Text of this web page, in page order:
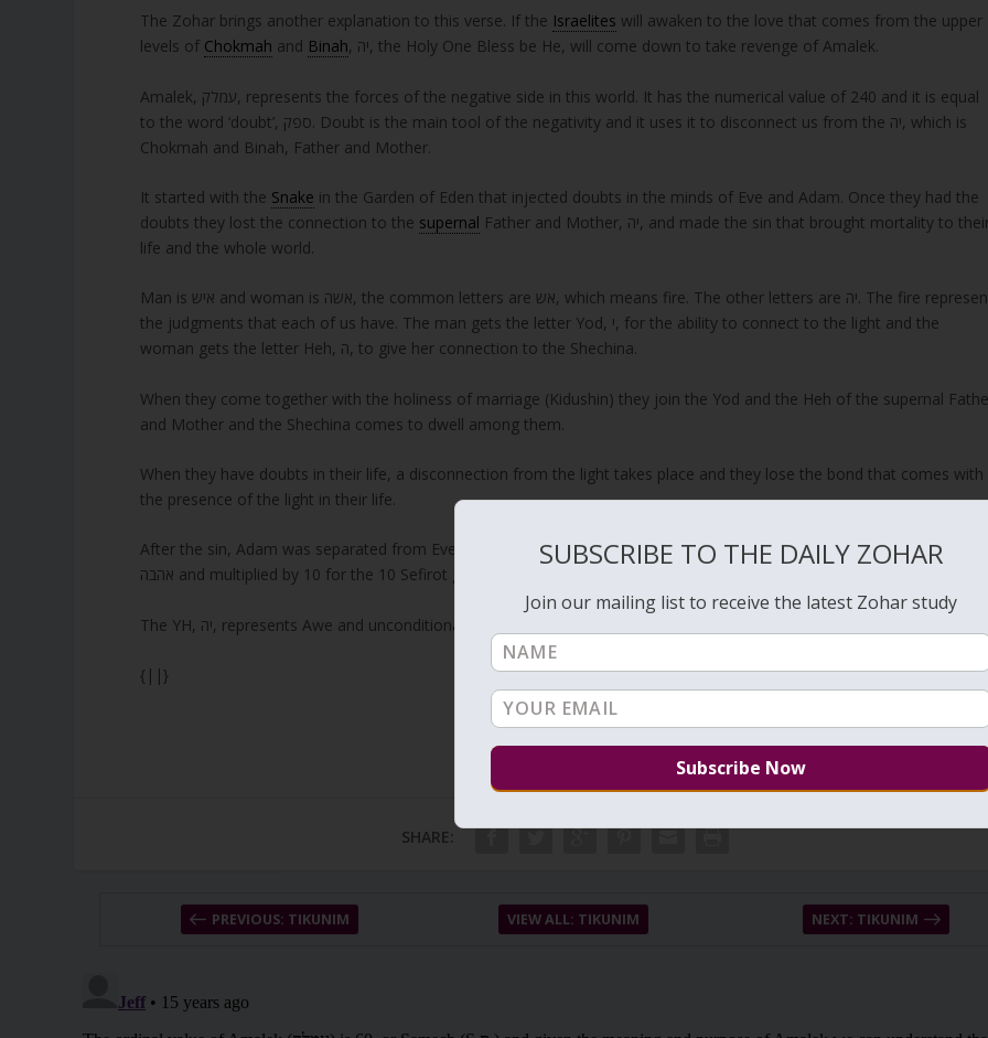
The Zohar brings another explanation to this verse. If the Israelites will awaken to the love that comes from the upper
levels of Chokmah and Binah , יה, the Holy One Bless be He, will come down to take revenge of Amalek.
Amalek, עמלק, represents the forces of the negative side in this world. It has the numerical value of 240 and it is equal
to the word ‘doubt’, ספק. Doubt is the main tool of the negativity and it uses it to disconnect us from the יה, which is
Chokmah and Binah, Father and Mother.
It started with the Snake in the Garden of Eden that injected doubts in the minds of Eve and Adam. Once they had the
doubts they lost the connection to the supernal Father and Mother, יה, and made the sin that brought mortality to their
life and the whole world.
Man is איש and woman is אשה, the common letters are אש, which means fire. The other letters are יה. The fire represent
the judgments that each of us have. The man gets the letter Yod, י, for the ability to connect to the light and the
woman gets the letter Heh, ה, to give her connection to the Shechina.
When they come together with the holiness of marriage (Kidushin) they join the Yod and the Heh of the supernal
and Mother and the Shechina comes to dwell among them.
When they have doubts in their life, a disconnection from the light takes place and they lose the bond that comes with
the presence of the light in their life.
After the sin, Adam was separated from Eve for 130 years in order to build the connection of love again. 13 is love,
אהבה and multiplied by 10 for the 10 Sefirot gives 130.
The YH, יה, represents Awe and unconditional love that are the keys to build certainty and connection with the light.
{||}
SHARE:
PREVIOUS: TIKUNIM VIEW ALL: TIKUNIM NEXT: TIKUNIM
SUBSCRIBE TO THE DAILY ZOHAR
Join our mailing list to receive the latest Zohar study